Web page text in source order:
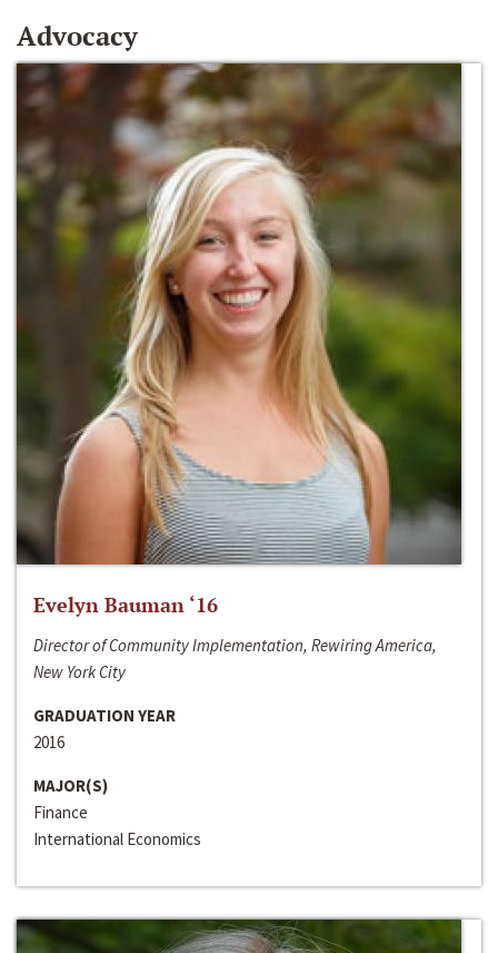
Advocacy
Evelyn Bauman ‘16
Director of Community Implementation, Rewiring America,
New York City
GRADUATION YEAR
2016
MAJOR(S)
Finance
International Economics